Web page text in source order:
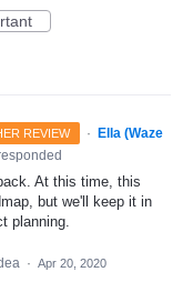
REVIEW ·
Ella (Waze
At this time, this
but we'll keep it in
planning.
· Apr 20, 2020